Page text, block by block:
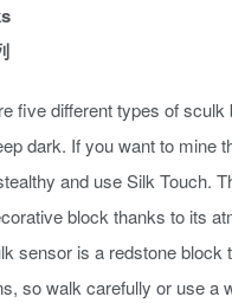
five different types of sculk
dark. If you want to mine
and use Silk Touch.
block thanks to its
sensor is a redstone block
so walk carefully or use a